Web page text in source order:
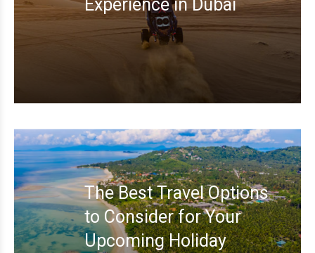
Experience in Dubai
The Best Travel Options
to Consider for Your
Upcoming Holiday